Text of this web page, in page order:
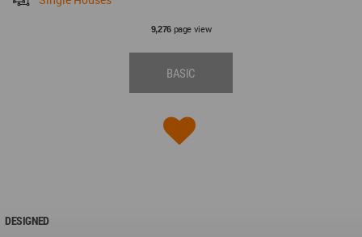
9,276page view
BASIC
DESIGNED